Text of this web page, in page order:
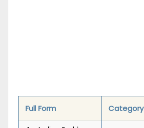
Full Form Category